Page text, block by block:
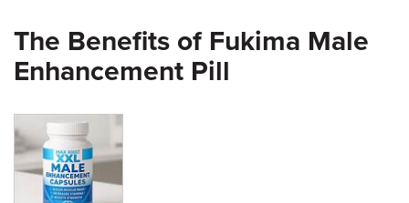
The Benefits of Fukima Male
Enhancement Pill